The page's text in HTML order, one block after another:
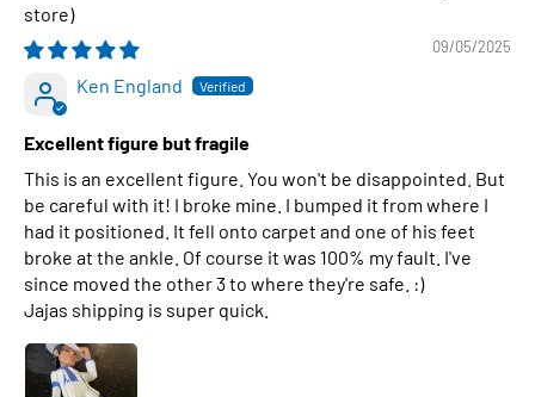
09/05/2025
Ken England
Excellent figure but fragile
This is an excellent figure. You won't be disappointed. But
be careful with it! I broke mine. I bumped it from where I
had it positioned. It fell onto carpet and one of his feet
broke at the ankle. Of course it was 100% my fault. I've
since moved the other 3 to where they're safe. :)
Jajas shipping is super quick.